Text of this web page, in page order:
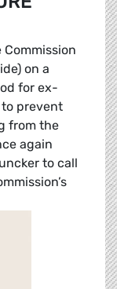
Commission
on a
for ex-
to prevent
from the
again
to call